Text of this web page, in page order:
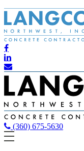
(360) 675-5630